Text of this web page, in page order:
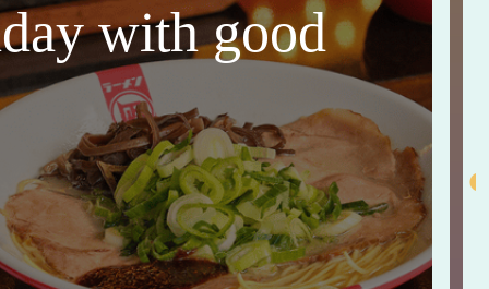
with good